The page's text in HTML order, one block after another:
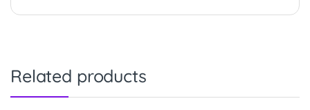
Related products